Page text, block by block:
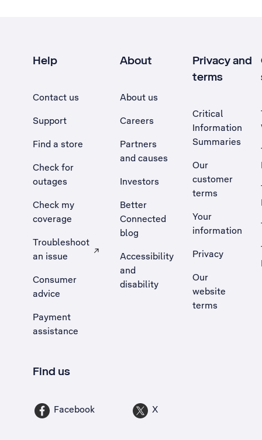
Help
Contact us
Support
Find a store
Check for
outages
Check my
coverage
Troubleshoot
an issue
, Opens external site in a new tab
Consumer
advice
Payment
assistance
About
About us
Careers
Partners
and causes
Investors
Better
Connected
blog
Accessibility
and
disability
Privacy and
terms
Critical
Information
Summaries
Our
customer
terms
Your
information
Privacy
Our
website
terms
Find us
Facebook X